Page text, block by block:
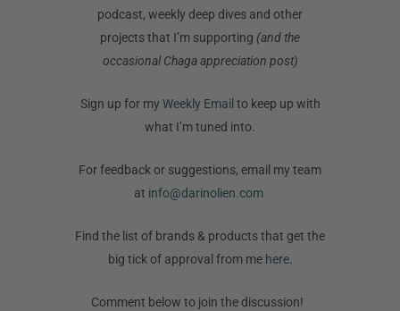
podcast, weekly deep dives and other
projects that I’m supporting (and the
occasional Chaga appreciation post)
Sign up for my Weekly Email to keep up with
what I’m tuned into.
For feedback or suggestions, email my team
at info@darinolien.com
Find the list of brands & products that get the
big tick of approval from mehere.
Comment below to join the discussion!